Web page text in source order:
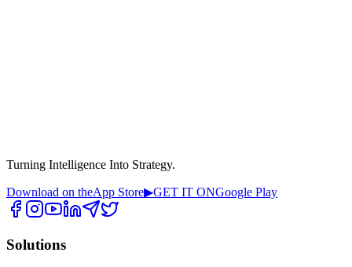
Turning Intelligence Into Strategy.
Download on theApp Store▶GET IT ONGoogle Play
Solutions